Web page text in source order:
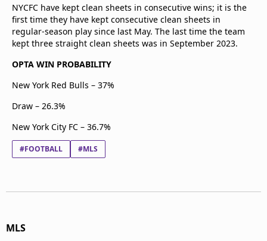
NYCFC have kept clean sheets in consecutive wins; it is the
first time they have kept consecutive clean sheets in
regular-season play since last May. The last time the team
kept three straight clean sheets was in September 2023.
OPTA WIN PROBABILITY
New York Red Bulls – 37%
Draw – 26.3%
New York City FC – 36.7%
#FOOTBALL #MLS
MLS